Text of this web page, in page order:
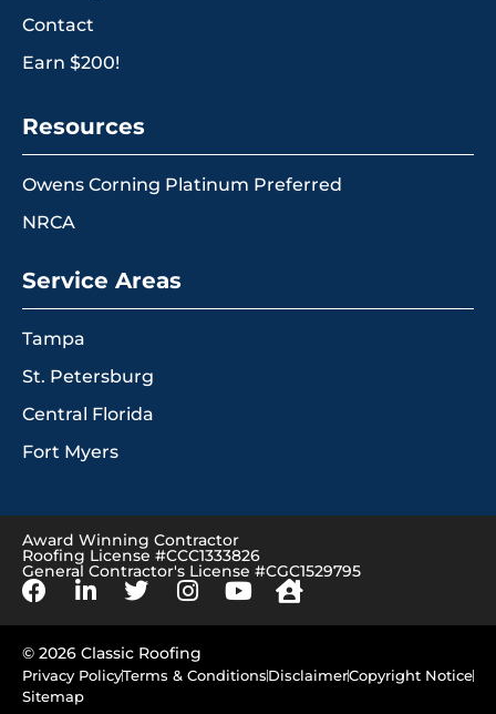
Contact
Earn $200!
Resources
Owens Corning Platinum Preferred
NRCA
Service Areas
Tampa
St. Petersburg
Central Florida
Fort Myers
Award Winning Contractor
Roofing License #CCC1333826
General Contractor's License #CGC1529795
© 2026 Classic Roofing
Privacy PolicyTerms & ConditionsDisclaimerCopyright Notice
Sitemap